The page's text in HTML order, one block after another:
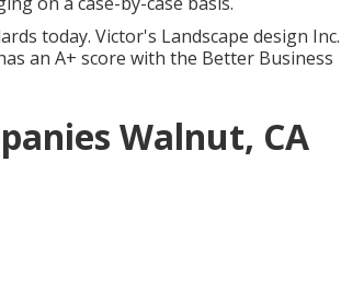
today. Victor's Landscape design Inc.
an A+ score with the Better Business
Walnut, CA